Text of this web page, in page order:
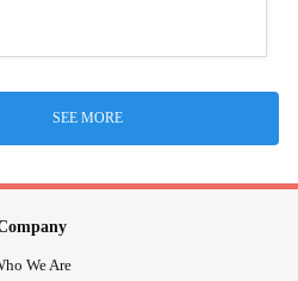
SEE MORE
We Are